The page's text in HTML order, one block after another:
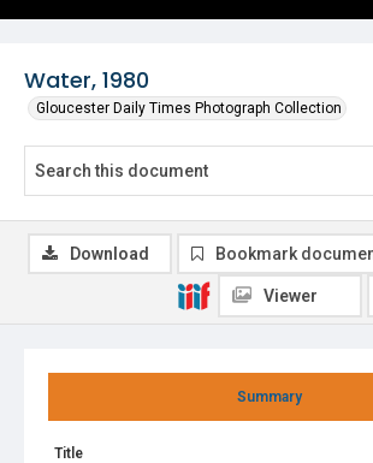
Water, 1980
Gloucester Daily Times Photograph Collection
Summary
Title
Download Bookmark
Viewer